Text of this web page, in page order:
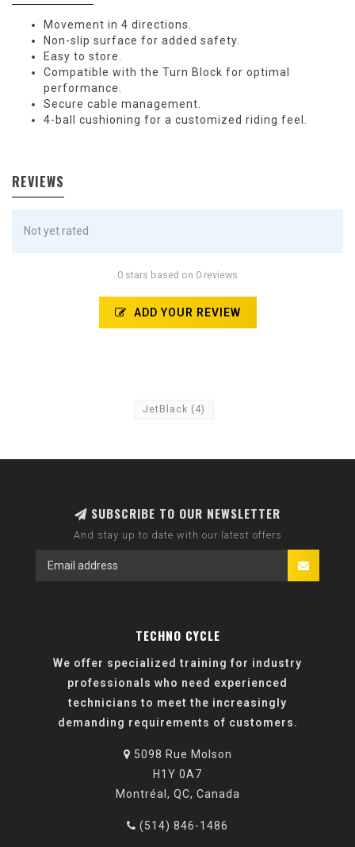
Movement in 4 directions.
Non-slip surface for added safety.
Easy to store.
Compatible with the Turn Block for optimal
performance.
Secure cable management.
4-ball cushioning for a customized riding feel.
REVIEWS
Not yet rated
0 stars based on 0 reviews
ADD YOUR REVIEW
JetBlack (4)
SUBSCRIBE TO OUR NEWSLETTER
And stay up to date with our latest offers
TECHNO CYCLE
We offer specialized training for industry
professionals who need experienced
technicians to meet the increasingly
demanding requirements of customers.
5098 Rue Molson
H1Y 0A7
Montréal, QC, Canada
(514) 846-1486